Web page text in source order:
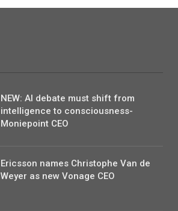
NEW: AI debate must shift from
intelligence to consciousness-
Moniepoint CEO
Ericsson names Christophe Van de
Weyer as new Vonage CEO